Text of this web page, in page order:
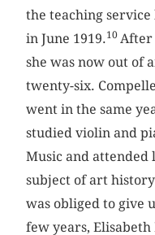
the teaching
in June 1919.10 After
she was now out of
twenty-six.
went in the same
studied violin and
Music and
subject of art
was obliged to give
few years,